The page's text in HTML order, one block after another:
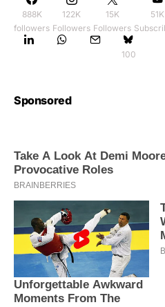
888K
followers
122K
Followers
15K
Followers
51K
100
Sponsored